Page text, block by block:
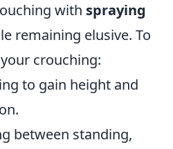
with spraying
remaining elusive. To
crouching:
to gain height and
between standing,